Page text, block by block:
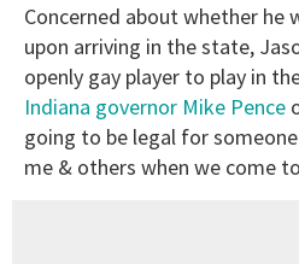
Concerned about whether he
upon arriving in the state,
openly gay player to play in
Indiana governor Mike Pence
going to be legal for
me & others when we come